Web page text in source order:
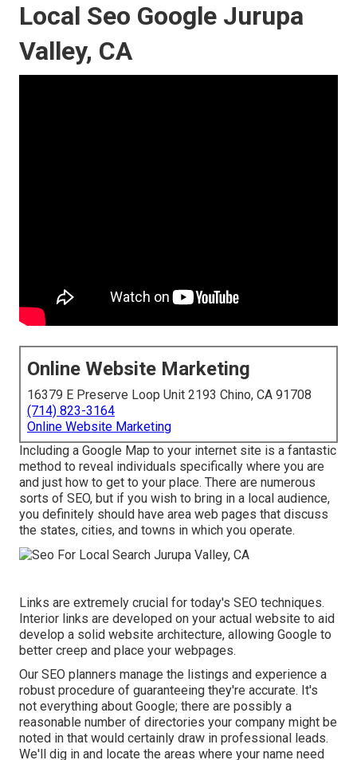
Local Seo Google Jurupa
Valley, CA
Online Website Marketing
16379 E Preserve Loop Unit 2193 Chino, CA 91708
(714) 823-3164
Online Website Marketing
Including a Google Map to your internet site is a fantastic
method to reveal individuals specifically where you are
and just how to get to your place. There are numerous
sorts of SEO, but if you wish to bring in a local audience,
you definitely should have area web pages that discuss
the states, cities, and towns in which you operate.
Links are extremely crucial for today's SEO techniques.
Interior links are developed on your actual website to aid
develop a solid website architecture, allowing Google to
better creep and place your webpages.
Our SEO planners manage the listings and experience a
robust procedure of guaranteeing they're accurate. It's
not everything about Google; there are possibly a
reasonable number of directories your company might be
noted in that would certainly draw in professional leads.
We'll dig in and locate the areas where your name need